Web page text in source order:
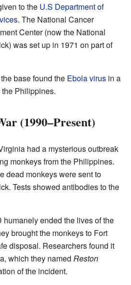
to the U.S Department of
. The National Cancer
Center (now the National
was set up in 1971 on part of
base found the Ebola virus in a
Philippines.
(1990–Present)
had a mysterious outbreak
monkeys from the Philippines.
dead monkeys were sent to
Tests showed antibodies to the
humanely ended the lives of the
brought the monkeys to Fort
disposal. Researchers found it
which they named Reston
of the incident.